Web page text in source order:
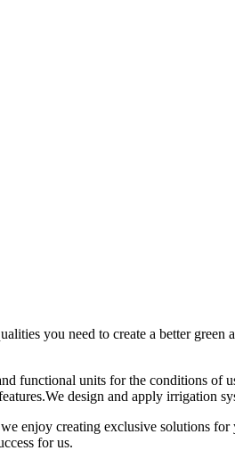
you need to create a better
functional units for the conditions of
design and apply irrigation
enjoy creating exclusive solutions for
for us.